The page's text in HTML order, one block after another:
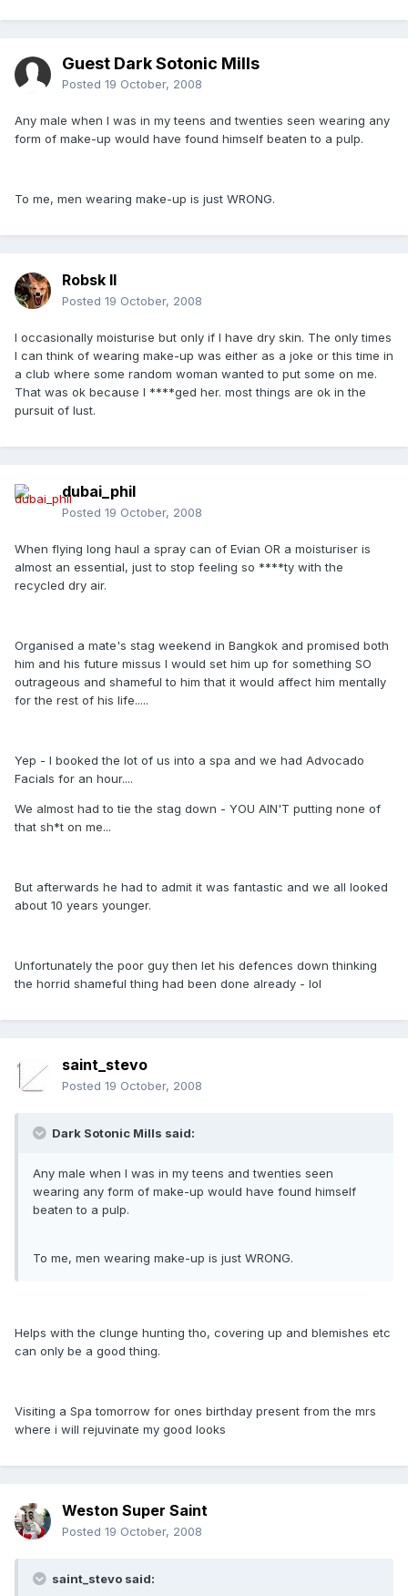
Guest Dark Sotonic Mills
Posted 19 October, 2008
Any male when I was in my teens and twenties seen wearing any
form of make-up would have found himself beaten to a pulp.
To me, men wearing make-up is just WRONG.
Robsk II
Posted 19 October, 2008
I occasionally moisturise but only if I have dry skin. The only times
I can think of wearing make-up was either as a joke or this time in
a club where some random woman wanted to put some on me.
That was ok because I ****ged her. most things are ok in the
pursuit of lust.
dubai_phil
Posted 19 October, 2008
When flying long haul a spray can of Evian OR a moisturiser is
almost an essential, just to stop feeling so ****ty with the
recycled dry air.
Organised a mate's stag weekend in Bangkok and promised both
him and his future missus I would set him up for something SO
outrageous and shameful to him that it would affect him mentally
for the rest of his life.....
Yep - I booked the lot of us into a spa and we had Advocado
Facials for an hour....
We almost had to tie the stag down - YOU AIN'T putting none of
that sh*t on me...
But afterwards he had to admit it was fantastic and we all looked
about 10 years younger.
Unfortunately the poor guy then let his defences down thinking
the horrid shameful thing had been done already - lol
saint_stevo
Posted 19 October, 2008
Dark Sotonic Mills said:
Any male when I was in my teens and twenties seen
wearing any form of make-up would have found himself
beaten to a pulp.
To me, men wearing make-up is just WRONG.
Helps with the clunge hunting tho, covering up and blemishes etc
can only be a good thing.
Visiting a Spa tomorrow for ones birthday present from the mrs
where i will rejuvinate my good looks
Weston Super Saint
Posted 19 October, 2008
saint_stevo said: